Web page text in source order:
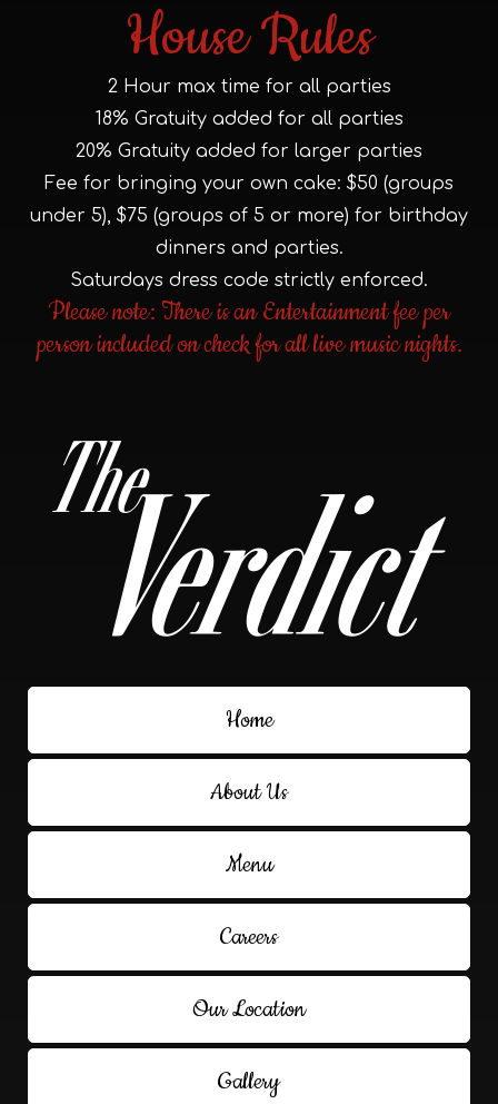
House Rules
2 Hour max time for all parties
18% Gratuity added for all parties
20% Gratuity added for larger parties
Fee for bringing your own cake: $50 (groups
under 5), $75 (groups of 5 or more) for birthday
dinners and parties.
Saturdays dress code strictly enforced.
Please note: There is an Entertainment fee per
person included on check for all live music nights.
Home
About Us
Menu
Careers
Our Location
Gallery